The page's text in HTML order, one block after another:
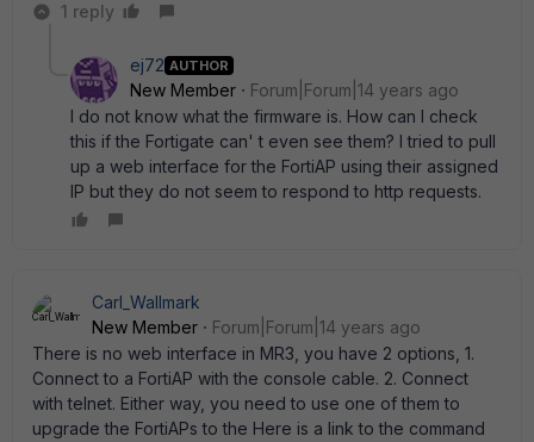
1 reply
ej72 AUTHOR
New Member
Forum|Forum|14 years ago
I do not know what the firmware is. How can I check
this if the Fortigate can' t even see them? I tried to pull
up a web interface for the FortiAP using their assigned
IP but they do not seem to respond to http requests.
Carl_Wallmark
New Member
Forum|Forum|14 years ago
There is no web interface in MR3, you have 2 options, 1.
Connect to a FortiAP with the console cable. 2. Connect
with telnet. Either way, you need to use one of them to
upgrade the FortiAPs to the Here is a link to the command